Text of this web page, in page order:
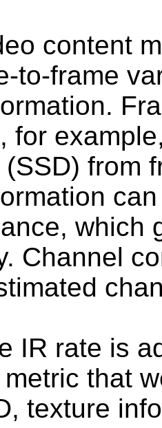
content
to-frame
for
from
which
Channel
IR rate is
that
texture